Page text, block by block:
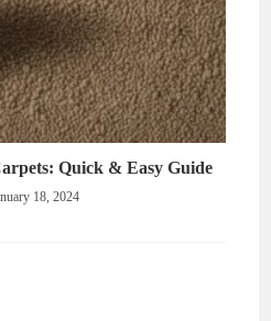
Quick & Easy Guide
18, 2024